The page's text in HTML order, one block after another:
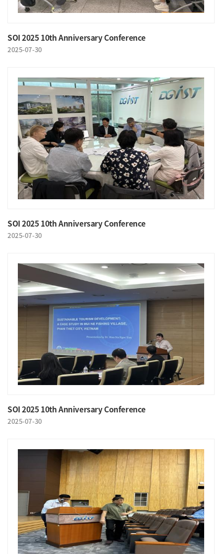
SOI 2025 10th Anniversary Conference
2025-07-30
SOI 2025 10th Anniversary Conference
2025-07-30
SOI 2025 10th Anniversary Conference
2025-07-30